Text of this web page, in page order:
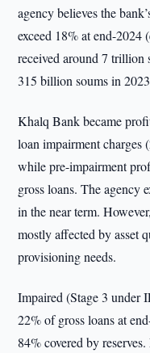
agency believes the
exceed 18% at end-2024
received around 7 trillion
315 billion soums in
Khalq Bank became
loan impairment charges
while pre-impairment
gross loans. The agency
in the near term.
mostly affected by asset
provisioning needs.
Impaired (Stage 3 under
22% of gross loans at
84% covered by